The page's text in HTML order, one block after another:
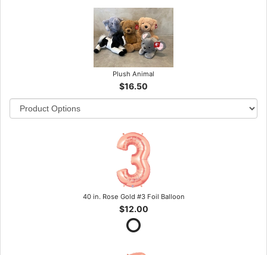
Plush Animal
$16.50
40 in. Rose Gold #3 Foil Balloon
$12.00